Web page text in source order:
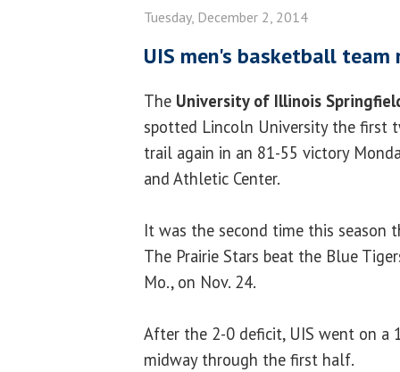
Tuesday, December 2, 2014
UIS men's basketball
The University of Illinois
spotted Lincoln University the first
trail again in an 81-55 victory
and Athletic Center.
It was the second time this season
The Prairie Stars beat the Blue
Mo., on Nov. 24.
After the 2-0 deficit, UIS went on a
midway through the first half.